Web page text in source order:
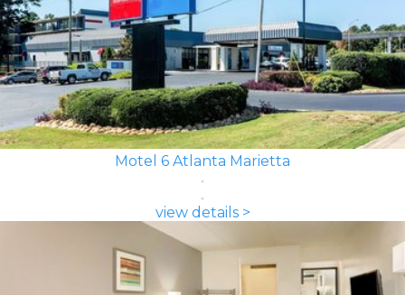
Motel 6 Atlanta Marietta
view details >